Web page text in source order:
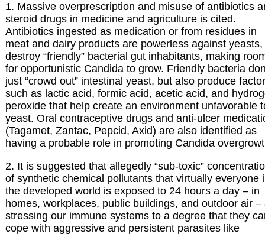
1. Massive overprescription and misuse of antibiotics
steroid drugs in medicine and agriculture is cited.
Antibiotics ingested as medication or from residues in
meat and dairy products are powerless against yeasts,
destroy “friendly” bacterial gut inhabitants, making
for opportunistic Candida to grow. Friendly bacteria
just “crowd out” intestinal yeast, but also produce
such as lactic acid, formic acid, acetic acid, and
peroxide that help create an environment unfavorable
yeast. Oral contraceptive drugs and anti-ulcer
(Tagamet, Zantac, Pepcid, Axid) are also identified as
having a probable role in promoting Candida
2. It is suggested that allegedly “sub-toxic”
of synthetic chemical pollutants that virtually everyone
the developed world is exposed to 24 hours a day – in
homes, workplaces, public buildings, and outdoor air –
stressing our immune systems to a degree that they
cope with aggressive and persistent parasites like